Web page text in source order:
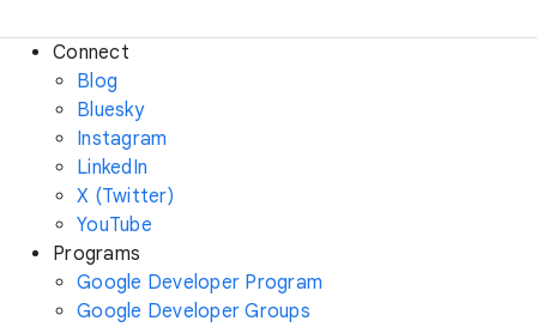
Connect
Blog
Bluesky
Instagram
LinkedIn
X (Twitter)
YouTube
Programs
Google Developer Program
Google Developer Groups